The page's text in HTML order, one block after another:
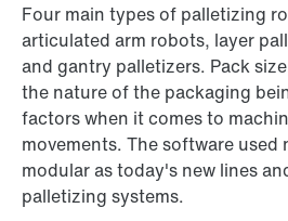
Four main types of palletizing
articulated arm robots, layer
and gantry palletizers. Pack
the nature of the packaging
factors when it comes to
movements. The software used
modular as today's new lines
palletizing systems.